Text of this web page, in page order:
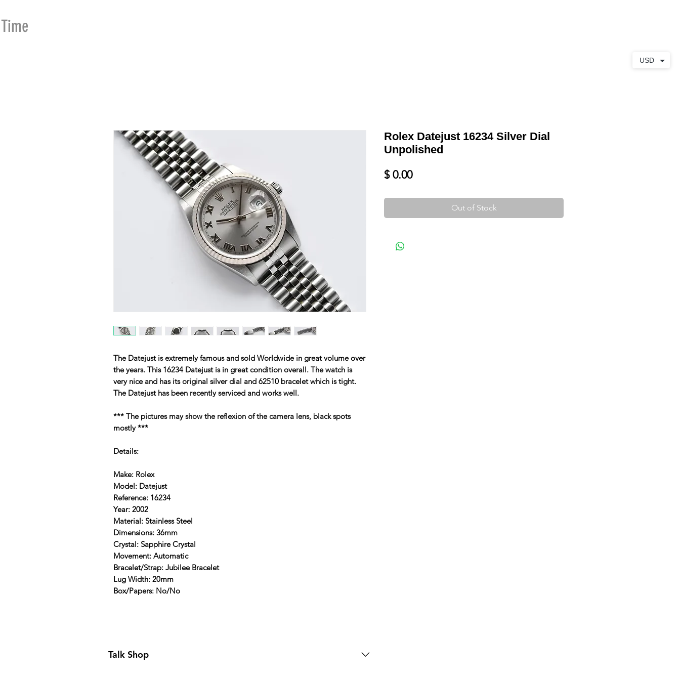
Time
The Datejust is extremely famous and sold Worldwide in great volume over
the years. This 16234 Datejust is in great condition overall. The watch is
very nice and has its original silver dial and 62510 bracelet which is tight.
The Datejust has been recently serviced and works well.
*** The pictures may show the reflexion of the camera lens, black spots
mostly ***
Details:
Make: Rolex
Model: Datejust
Reference: 16234
Year: 2002
Material: Stainless Steel
Dimensions: 36mm
Crystal: Sapphire Crystal
Movement: Automatic
Bracelet/Strap: Jubilee Bracelet
Lug Width: 20mm
Box/Papers: No/No
Rolex Datejust 16234 Silver Dial
Unpolished
$ 0.00Price
Out of Stock
Talk Shop
USD